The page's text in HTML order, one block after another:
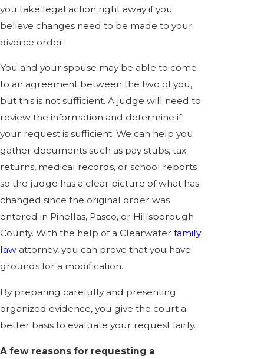
you take legal action right away if you
believe changes need to be made to your
divorce order.
You and your spouse may be able to come
to an agreement between the two of you,
but this is not sufficient. A judge will need to
review the information and determine if
your request is sufficient. We can help you
gather documents such as pay stubs, tax
returns, medical records, or school reports
so the judge has a clear picture of what has
changed since the original order was
entered in Pinellas, Pasco, or Hillsborough
County. With the help of a Clearwater family
law attorney, you can prove that you have
grounds for a modification.
By preparing carefully and presenting
organized evidence, you give the court a
better basis to evaluate your request fairly.
A few reasons for requesting a